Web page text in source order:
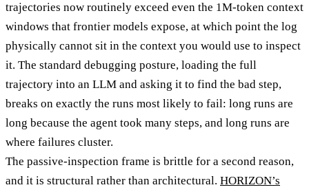
trajectories now routinely exceed even the 1M-token context
windows that frontier models expose, at which point the log
physically cannot sit in the context you would use to inspect
it. The standard debugging posture, loading the full
trajectory into an LLM and asking it to find the bad step,
breaks on exactly the runs most likely to fail: long runs are
long because the agent took many steps, and long runs are
where failures cluster.
The passive-inspection frame is brittle for a second reason,
and it is structural rather than architectural. HORIZON’s